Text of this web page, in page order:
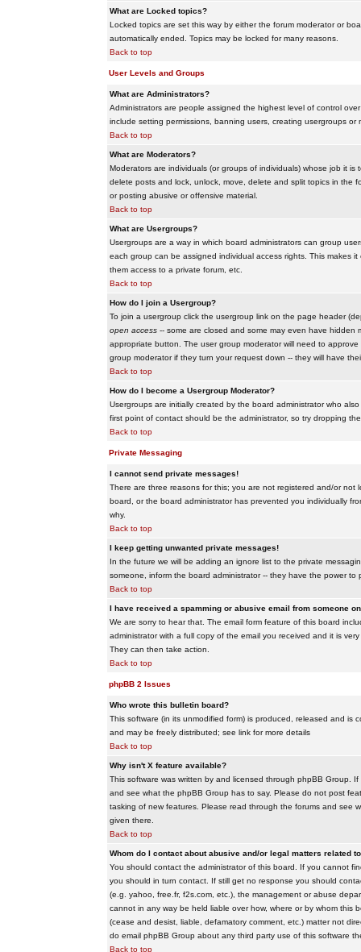
What are Locked topics?
Locked topics are set this way by either the forum moderator or
automatically ended. Topics may be locked for many reasons.
Back to top
User Levels and Groups
What are Administrators?
Administrators are people assigned the highest level of control
include setting permissions, banning users, creating usergroups
Back to top
What are Moderators?
Moderators are individuals (or groups of individuals) whose job it
delete posts and lock, unlock, move, delete and split topics in the
or posting abusive or offensive material.
Back to top
What are Usergroups?
Usergroups are a way in which board administrators can group
each group can be assigned individual access rights. This makes
them access to a private forum, etc.
Back to top
How do I join a Usergroup?
To join a usergroup click the usergroup link on the page header
open access-- some are closed and some may even have hidden
appropriate button. The user group moderator will need to
group moderator if they turn your request down -- they will have
Back to top
How do I become a Usergroup Moderator?
Usergroups are initially created by the board administrator who
first point of contact should be the administrator, so try dropping
Back to top
Private Messaging
I cannot send private messages!
There are three reasons for this; you are not registered and/or
board, or the board administrator has prevented you individually
why.
Back to top
I keep getting unwanted private messages!
In the future we will be adding an ignore list to the private
someone, inform the board administrator -- they have the power
Back to top
I have received a spamming or abusive email from someone
We are sorry to hear that. The email form feature of this board
administrator with a full copy of the email you received and it is
They can then take action.
Back to top
phpBB 2 Issues
Who wrote this bulletin board?
This software (in its unmodified form) is produced, released and is
and may be freely distributed; see link for more details
Back to top
Why isn't X feature available?
This software was written by and licensed through phpBB Group.
and see what the phpBB Group has to say. Please do not post
tasking of new features. Please read through the forums and see
given there.
Back to top
Whom do I contact about abusive and/or legal matters related
You should contact the administrator of this board. If you cannot
you should in turn contact. If still get no response you should
(e.g. yahoo, free.fr, f2s.com, etc.), the management or abuse
cannot in any way be held liable over how, where or by whom
(cease and desist, liable, defamatory comment, etc.) matter not
do email phpBB Group about any third party use of this software
Back to top